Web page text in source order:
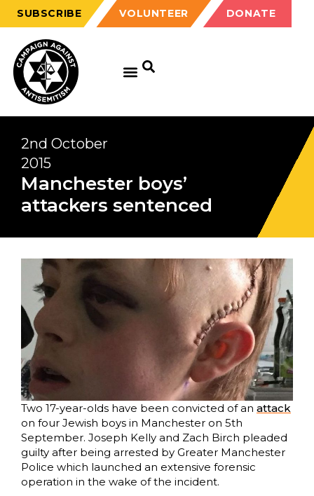
SUBSCRIBE VOLUNTEER DONATE
2nd October
2015
Manchester boys’
attackers sentenced
Two 17-year-olds have been convicted of an attack
on four Jewish boys in Manchester on 5th
September. Joseph Kelly and Zach Birch pleaded
guilty after being arrested by Greater Manchester
Police which launched an extensive forensic
operation in the wake of the incident.